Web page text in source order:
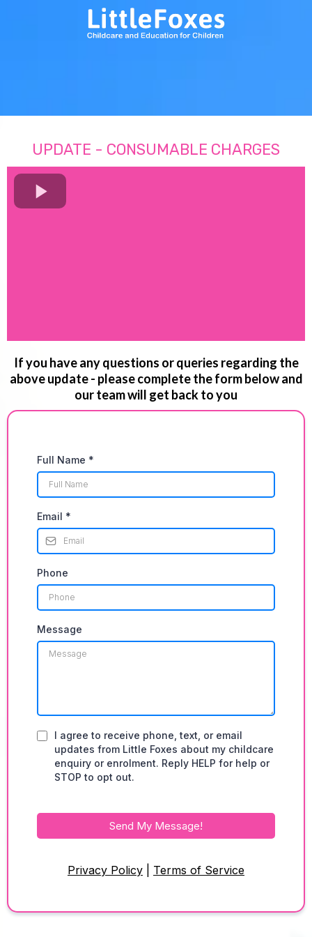
UPDATE - CONSUMABLE CHARGES
If you have any questions or queries regarding the
above update - please complete the form below and
our team will get back to you
Full Name *
Email *
Phone
Message
I agree to receive phone, text, or email
updates from Little Foxes about my childcare
enquiry or enrolment. Reply HELP for help or
STOP to opt out.
Send My Message!
Privacy Policy Terms of Service